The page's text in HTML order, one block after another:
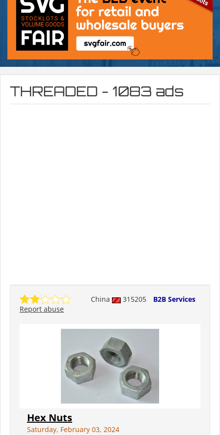
THREADED - 1083 ads
China 315205
B2B Services
Report abuse
Hex Nuts
Saturday, February 03, 2024